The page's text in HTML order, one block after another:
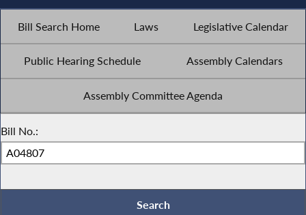
Bill Search Home Laws Legislative Calendar
Public Hearing Schedule Assembly Calendars
Assembly Committee Agenda
Bill No.: